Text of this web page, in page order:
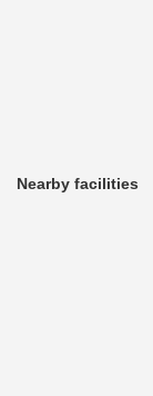
Nearby facilities